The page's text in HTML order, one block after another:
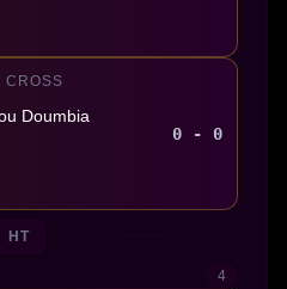
CROSS
Doumbia
0 - 0
HT
4